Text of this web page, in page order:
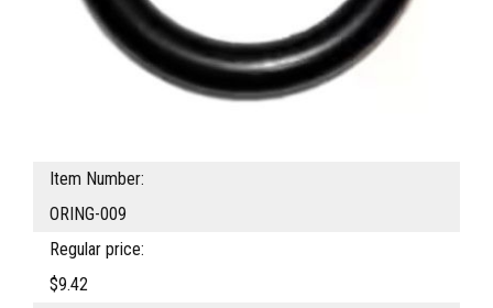
Item Number:
ORING-009
Regular price:
$9.42